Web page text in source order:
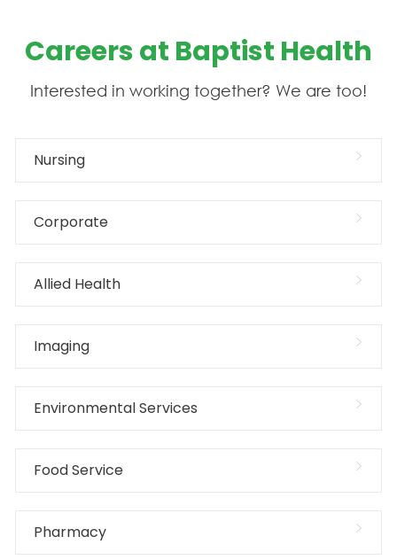
Careers at Baptist Health
Interested in working together? We are too!
Nursing
Corporate
Allied Health
Imaging
Environmental Services
Food Service
Pharmacy